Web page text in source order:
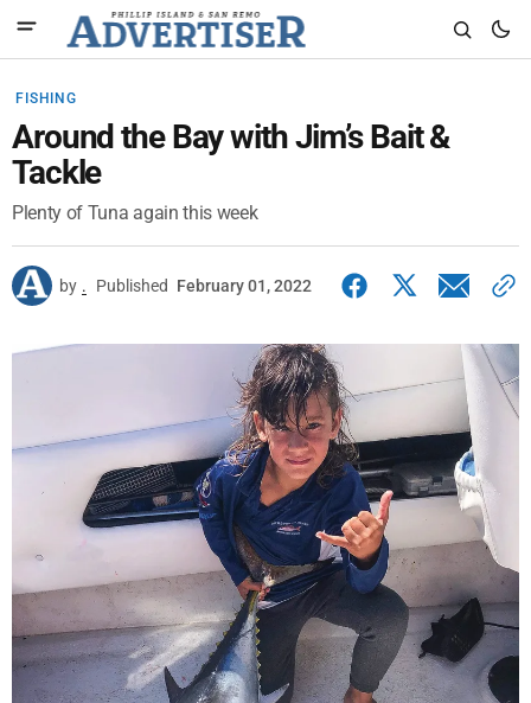
FISHING
Around the Bay with Jim’s Bait &
Tackle
Plenty of Tuna again this week
by . Published February 01, 2022